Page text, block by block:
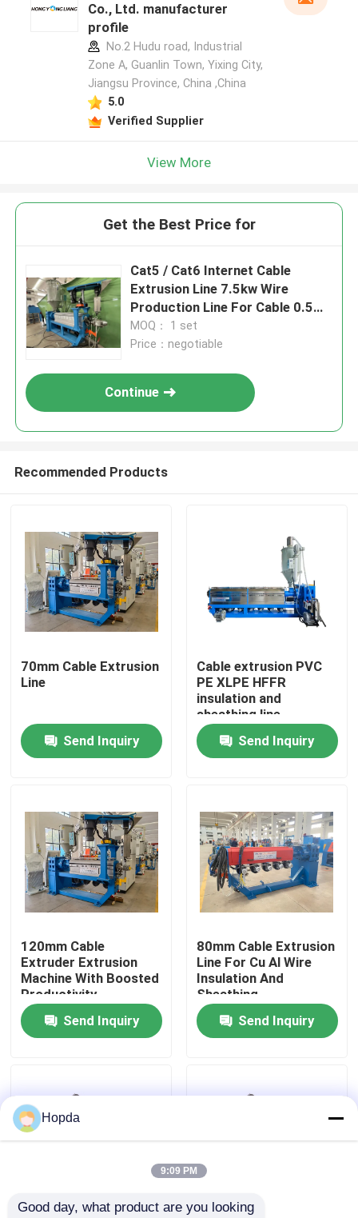
Home
Videos
About Us
Factory Tour
Quality Control
News
Request A Quote
Co., Ltd. manufacturer
profile
No.2 Hudu road, Industrial
Zone A, Guanlin Town, Yixing City,
Jiangsu Province, China ,China
5.0
Verified Supplier
View More
Get the Best Price for
Cat5 / Cat6 Internet Cable
Extrusion Line 7.5kw Wire
Production Line For Cable 0.5
0.75
MOQ： 1 set
Price：negotiable
Continue
Recommended Products
70mm Cable Extrusion
Line
Send Inquiry
Cable extrusion PVC
PE XLPE HFFR
insulation and
sheathing line
Send Inquiry
120mm Cable
Extruder Extrusion
Machine With Boosted
Productivity
Send Inquiry
80mm Cable Extrusion
Line For Cu Al Wire
Insulation And
Sheathing
Send Inquiry
Hopda
9:09 PM
Good day, what product are you looking